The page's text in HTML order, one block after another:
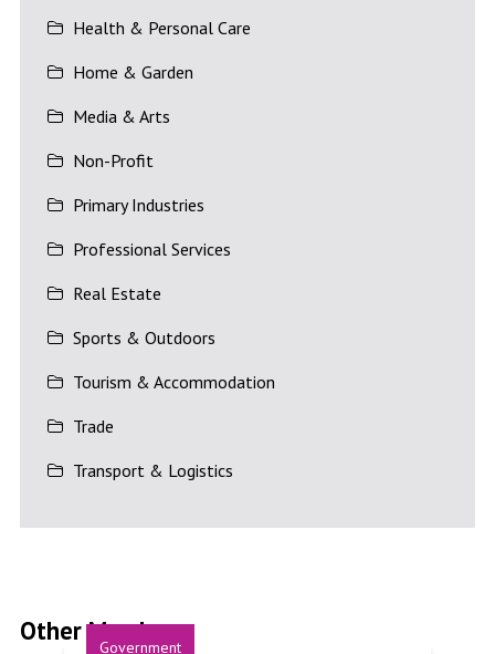
Health & Personal Care
Home & Garden
Media & Arts
Non-Profit
Primary Industries
Professional Services
Real Estate
Sports & Outdoors
Tourism & Accommodation
Trade
Transport & Logistics
Other Members
Government